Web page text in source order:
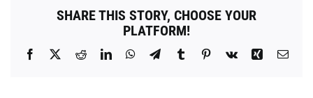
SHARE THIS STORY, CHOOSE YOUR
PLATFORM!
Facebook RedditLinkedInWhatsApp
TelegramTumblr Pinterest
Vk Xing